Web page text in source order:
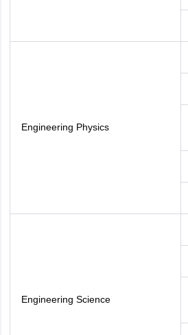
Engineering Physics
Engineering Science